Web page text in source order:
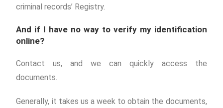
criminal records’ Registry.
And if I have no way to verify my identification
online?
Contact us, and we can quickly access the
documents.
Generally, it takes us a week to obtain the documents,